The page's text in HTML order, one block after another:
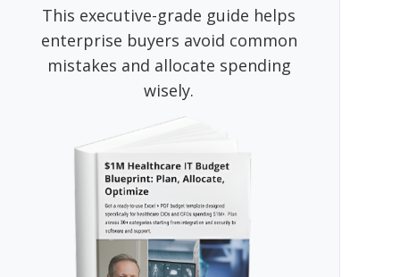
This executive-grade guide helps
enterprise buyers avoid common
mistakes and allocate spending
wisely.